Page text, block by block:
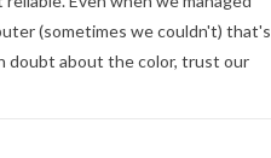
(sometimes we couldn't) that's
doubt about the color, trust our